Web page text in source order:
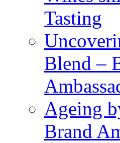
Tasting
Blend –
Ageing
Brand